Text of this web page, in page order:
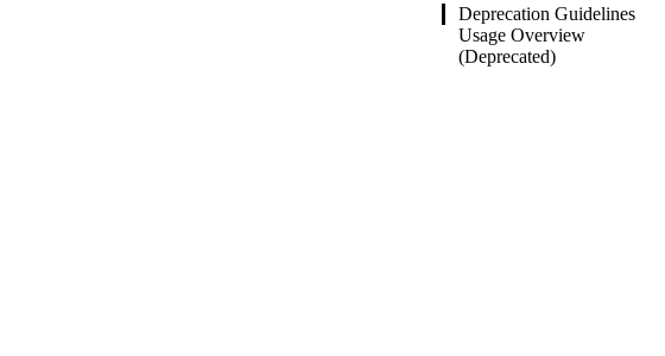
Deprecation Guidelines
Usage Overview
(Deprecated)